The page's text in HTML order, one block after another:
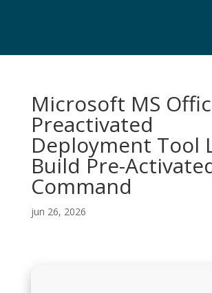
Microsoft MS
Preactivated
Deployment Tool
Build Pre-
Command
jun 26, 2026